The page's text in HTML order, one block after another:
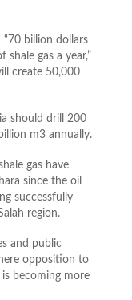
“70 billion dollars
gas a year,”
create 50,000
should drill 200
m3 annually.
gas have
since the oil
successfully
region.
and public
opposition to
becoming more